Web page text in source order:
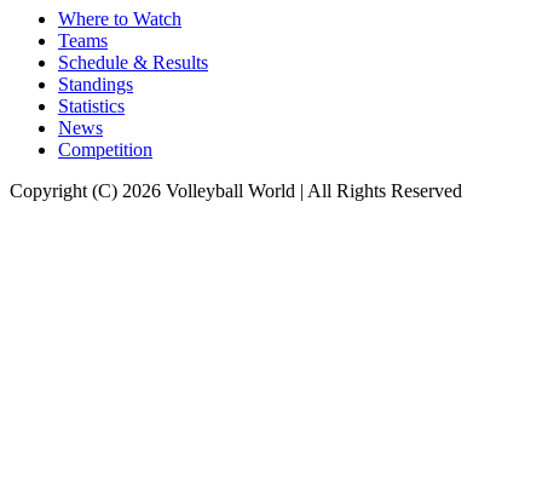
Where to Watch
Teams
Schedule & Results
Standings
Statistics
News
Competition
Copyright (C) 2026 Volleyball World | All Rights Reserved